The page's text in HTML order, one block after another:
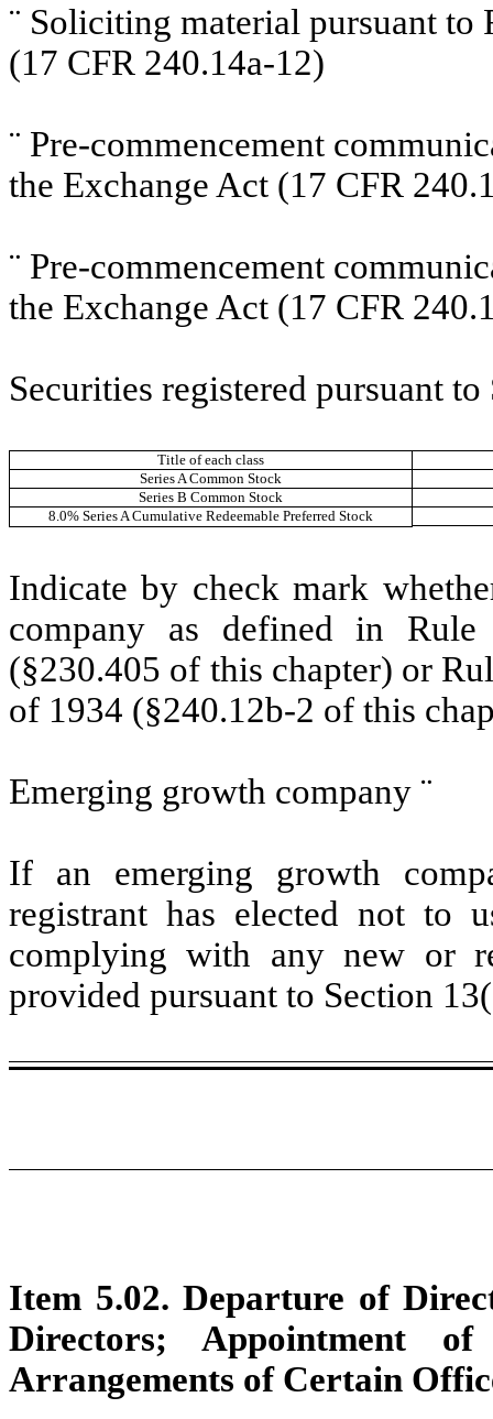
¨ Soliciting material pursuant to
(17 CFR 240.14a-12)
¨ Pre-commencement
the Exchange Act (17 CFR
¨ Pre-commencement
the Exchange Act (17 CFR
Securities registered pursuant
Title of each class
Series A Common Stock
Series B Common Stock
8.0% Series A Cumulative Redeemable Preferred Stock
Indicate by check mark
company as defined in
(§230.405 of this chapter) or
of 1934 (§240.12b-2 of this
Emerging growth company ¨
If an emerging growth
registrant has elected not to
complying with any new or
provided pursuant to Section
Item 5.02. Departure of
Directors; Appointment
Arrangements of Certain